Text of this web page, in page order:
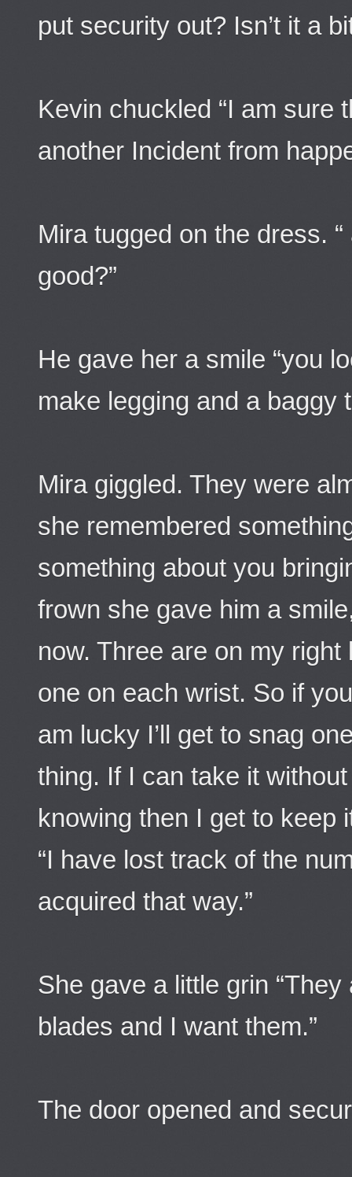
put security out? Isn’t it a
Kevin chuckled “I am sure
another Incident from
Mira tugged on the dress.
good?”
He gave her a smile “you
make legging and a baggy
Mira giggled. They were
she remembered
something about you
frown she gave him a
now. Three are on my
one on each wrist. So if
am lucky I’ll get to snag
thing. If I can take it
knowing then I get to keep
“I have lost track of the
acquired that way.”
She gave a little grin
blades and I want them.”
The door opened and